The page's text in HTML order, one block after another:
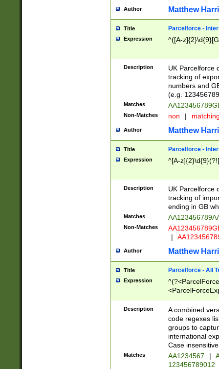
Author Matthew
Title Parcelforce -
Expression ^([A-
Description
UK Parcelforce
tracking of
numbers and
(e.g.
Matches
Non-Matches non |
Author Matthew
Title Parcelforce -
Expression ^[A-
Description
UK Parcelforce
tracking of
ending in GB
Matches
Non-Matches
|
Author Matthew
Title Parcelforce - All
Expression
[Bb])[A-z]{2})$
Description
A combined
code regexes
groups to
international
Case
Matches AA1234567 |
123456789012